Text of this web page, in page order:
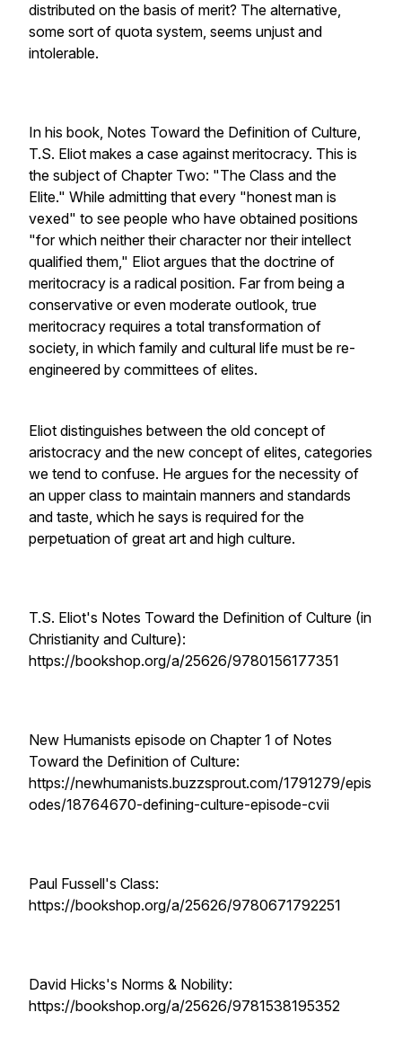
distributed on the basis of merit? The alternative,
some sort of quota system, seems unjust and
intolerable.
In his book, Notes Toward the Definition of Culture,
T.S. Eliot makes a case against meritocracy. This is
the subject of Chapter Two: "The Class and the
Elite." While admitting that every "honest man is
vexed" to see people who have obtained positions
"for which neither their character nor their intellect
qualified them," Eliot argues that the doctrine of
meritocracy is a radical position. Far from being a
conservative or even moderate outlook, true
meritocracy requires a total transformation of
society, in which family and cultural life must be re-
engineered by committees of elites.
Eliot distinguishes between the old concept of
aristocracy and the new concept of elites, categories
we tend to confuse. He argues for the necessity of
an upper class to maintain manners and standards
and taste, which he says is required for the
perpetuation of great art and high culture.
T.S. Eliot's Notes Toward the Definition of Culture (in
Christianity and Culture):
https://bookshop.org/a/25626/9780156177351
New Humanists episode on Chapter 1 of Notes
Toward the Definition of Culture:
https://newhumanists.buzzsprout.com/1791279/epis
odes/18764670-defining-culture-episode-cvii
Paul Fussell's Class:
https://bookshop.org/a/25626/9780671792251
David Hicks's Norms & Nobility:
https://bookshop.org/a/25626/9781538195352